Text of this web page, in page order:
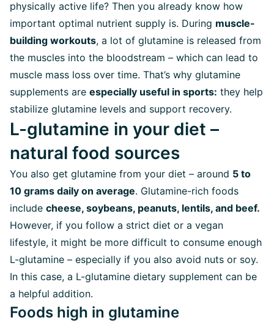
physically active life? Then you already know how
important optimal nutrient supply is. During muscle-
building workouts, a lot of glutamine is released from
the muscles into the bloodstream – which can lead to
muscle mass loss over time. That’s why glutamine
supplements are especially useful in sports: they help
stabilize glutamine levels and support recovery.
L-glutamine in your diet –
natural food sources
You also get glutamine from your diet – around 5 to
10 grams daily on average. Glutamine-rich foods
include cheese, soybeans, peanuts, lentils, and beef.
However, if you follow a strict diet or a vegan
lifestyle, it might be more difficult to consume enough
L-glutamine – especially if you also avoid nuts or soy.
In this case, a L-glutamine dietary supplement can be
a helpful addition.
Foods high in glutamine